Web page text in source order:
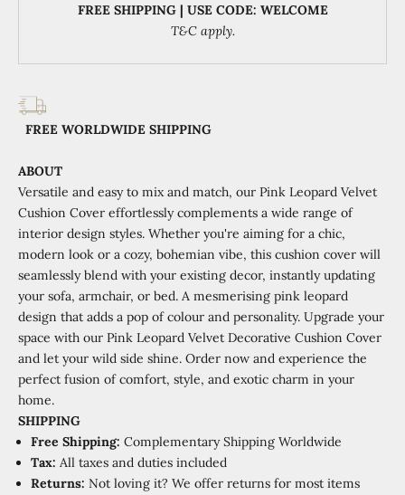
FREE SHIPPING | USE CODE: WELCOME
T&C apply.
FREE WORLDWIDE SHIPPING
ABOUT
Versatile and easy to mix and match, our Pink Leopard Velvet
Cushion Cover effortlessly complements a wide range of
interior design styles. Whether you're aiming for a chic,
modern look or a cozy, bohemian vibe, this cushion cover will
seamlessly blend with your existing decor, instantly updating
your sofa, armchair, or bed. A mesmerising pink leopard
design that adds a pop of colour and personality. Upgrade your
space with our Pink Leopard Velvet Decorative Cushion Cover
and let your wild side shine. Order now and experience the
perfect fusion of comfort, style, and exotic charm in your
home.
SHIPPING
Free Shipping: ComplementaryShipping Worldwide
Tax: All taxes and duties included
Returns: Not loving it? We offer returns for most items